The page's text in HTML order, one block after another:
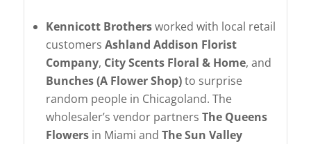
Kennicott Brothersworked with local retail
customers Ashland Addison Florist
Company, City Scents Floral & Home, and
Bunches (A Flower Shop)to surprise
random people in Chicagoland. The
wholesaler’s vendor partners The Queens
Flowersin Miami and The Sun Valley